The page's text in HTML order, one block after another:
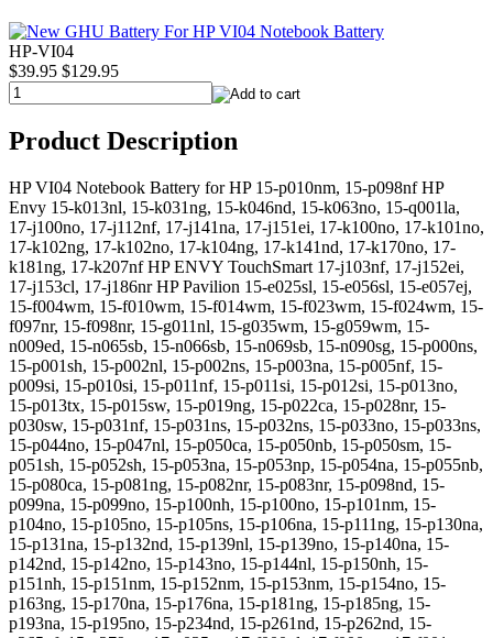
HP-VI04
$39.95 $129.95
Product Description
HP VI04 Notebook Battery for HP 15-p010nm, 15-p098nf HP
Envy 15-k013nl, 15-k031ng, 15-k046nd, 15-k063no, 15-q001la,
17-j100no, 17-j112nf, 17-j141na, 17-j151ei, 17-k100no, 17-k101no,
17-k102ng, 17-k102no, 17-k104ng, 17-k141nd, 17-k170no, 17-
k181ng, 17-k207nf HP ENVY TouchSmart 17-j103nf, 17-j152ei,
17-j153cl, 17-j186nr HP Pavilion 15-e025sl, 15-e056sl, 15-e057ej,
15-f004wm, 15-f010wm, 15-f014wm, 15-f023wm, 15-f024wm, 15-
f097nr, 15-f098nr, 15-g011nl, 15-g035wm, 15-g059wm, 15-
n009ed, 15-n065sb, 15-n066sb, 15-n069sb, 15-n090sg, 15-p000ns,
15-p001sh, 15-p002nl, 15-p002ns, 15-p003na, 15-p005nf, 15-
p009si, 15-p010si, 15-p011nf, 15-p011si, 15-p012si, 15-p013no,
15-p013tx, 15-p015sw, 15-p019ng, 15-p022ca, 15-p028nr, 15-
p030sw, 15-p031nf, 15-p031ns, 15-p032ns, 15-p033no, 15-p033ns,
15-p044no, 15-p047nl, 15-p050ca, 15-p050nb, 15-p050sm, 15-
p051sh, 15-p052sh, 15-p053na, 15-p053np, 15-p054na, 15-p055nb,
15-p080ca, 15-p081ng, 15-p082nr, 15-p083nr, 15-p098nd, 15-
p099na, 15-p099no, 15-p100nh, 15-p100no, 15-p101nm, 15-
p104no, 15-p105no, 15-p105ns, 15-p106na, 15-p111ng, 15-p130na,
15-p131na, 15-p132nd, 15-p139nl, 15-p139no, 15-p140na, 15-
p142nd, 15-p142no, 15-p143no, 15-p144nl, 15-p150nh, 15-
p151nh, 15-p151nm, 15-p152nm, 15-p153nm, 15-p154no, 15-
p163ng, 15-p170na, 15-p176na, 15-p181ng, 15-p185ng, 15-
p193na, 15-p195no, 15-p234nd, 15-p261nd, 15-p262nd, 15-